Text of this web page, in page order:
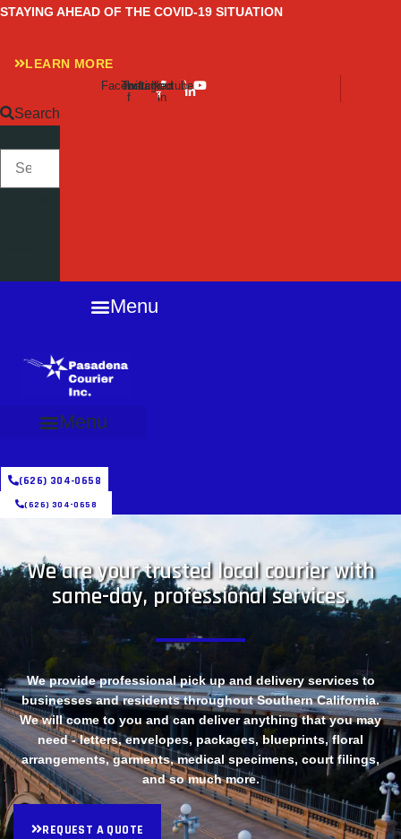
Skip
content
STAYING AHEAD OF THE COVID-19 SITUATION
LEARN MORE
Facebook-
f
Twitter
Instagram
Linkedin-
in
Youtube
Search
Menu
Menu
(626) 304-0658
(626) 304-0658
We are your trusted local courier with
same-day, professional services.
We provide professional pick up and delivery services to
businesses and residents throughout Southern California.
We will come to you and can deliver anything that you may
need - letters, envelopes, packages, blueprints, floral
arrangements, garments, medical specimens, court filings,
and so much more.
REQUEST A QUOTE